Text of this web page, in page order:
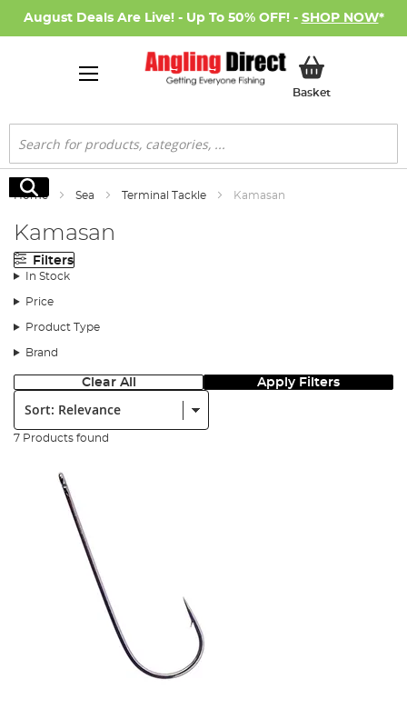
August Deals Are Live! - Up To 50% OFF! - SHOP NOW*
BasketMy Basket
Search
Search
Home Sea Terminal Tackle Kamasan
Kamasan
Filters
In Stock
Price
Product Type
Brand
Clear All Apply Filters
Sort:
7 Products found